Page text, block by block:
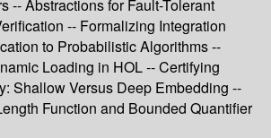
-- Abstractions for Fault-Tolerant
-- Formalizing Integration
to Probabilistic Algorithms --
Loading in HOL -- Certifying
Shallow Versus Deep Embedding --
Function and Bounded Quantifier